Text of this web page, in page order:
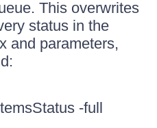
This overwrites
status in the
and parameters,
-full